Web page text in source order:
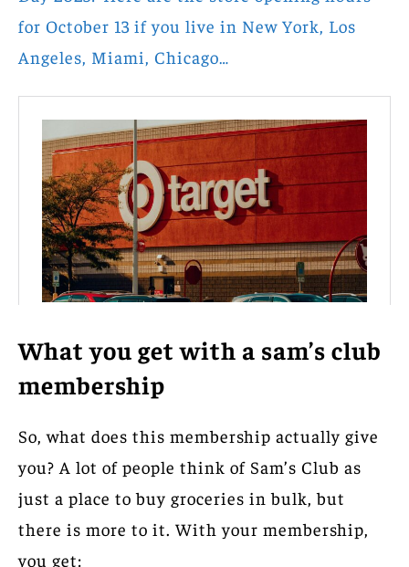
for October 13 if you live in New York, Los
Angeles, Miami, Chicago…
What you get with a sam’s club
membership
So, what does this membership actually give
you? A lot of people think of Sam’s Club as
just a place to buy groceries in bulk, but
there is more to it. With your membership,
you get: